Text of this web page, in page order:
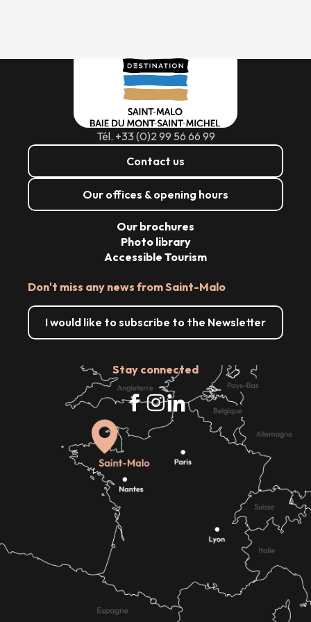
Tél. +33 (0)2 99 56 66 99
Contact us
Our offices & opening hours
Don't miss any news from Saint-Malo
I would like to subscribe to the Newsletter
Stay connected
Our brochures
Photo library
Accessible Tourism